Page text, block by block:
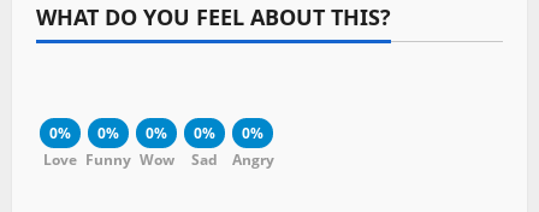
WHAT DO YOU FEEL ABOUT THIS?
0%
Love
0%
Funny
0%
Wow
0%
Sad
0%
Angry